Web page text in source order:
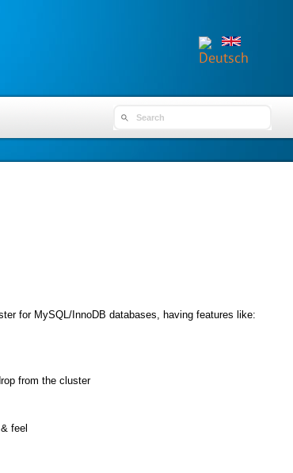
SEARCH FORM
for MySQL/InnoDB databases, having features like:
from the cluster
feel